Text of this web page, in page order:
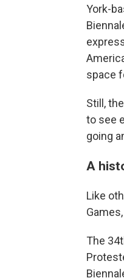
York-
space
Still,
to see
going
A
Like
The